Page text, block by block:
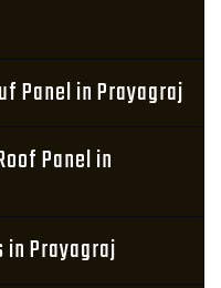
Panel in Prayagraj
Panel in
in Prayagraj